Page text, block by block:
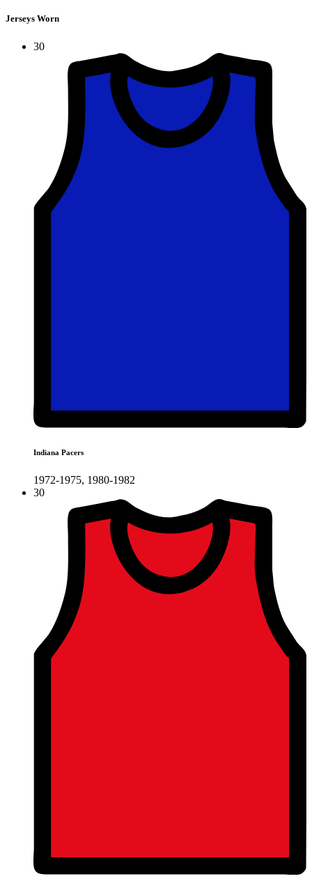
Jerseys Worn
30
Indiana Pacers
1972-1975, 1980-1982
30